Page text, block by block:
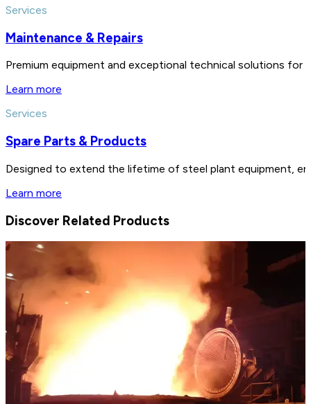
Services
Maintenance & Repairs
Premium equipment and exceptional technical solutions for
Learn more
Services
Spare Parts & Products
Designed to extend the lifetime of steel plant equipment,
Learn more
Discover Related Products